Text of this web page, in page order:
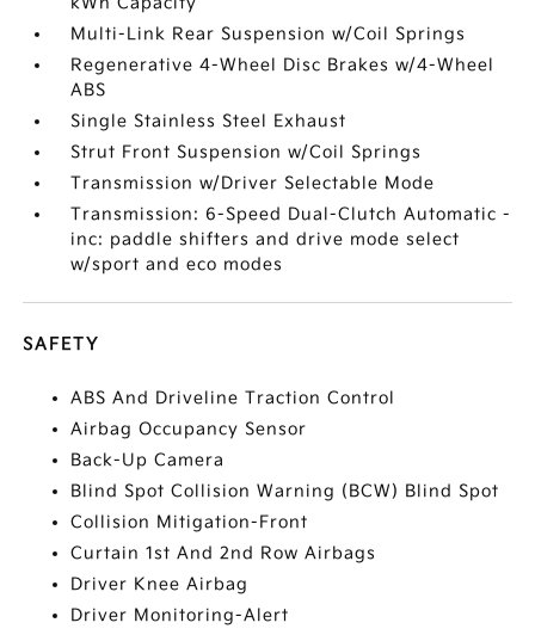
Multi-Link Rear Suspension w/Coil Springs
Regenerative 4-Wheel Disc Brakes w/4-Wheel
ABS
Single Stainless Steel Exhaust
Strut Front Suspension w/Coil Springs
Transmission w/Driver Selectable Mode
Transmission: 6-Speed Dual-Clutch Automatic -
inc: paddle shifters and drive mode select
w/sport and eco modes
SAFETY
ABS And Driveline Traction Control
Airbag Occupancy Sensor
Back-Up Camera
Blind Spot Collision Warning (BCW) Blind Spot
Collision Mitigation-Front
Curtain 1st And 2nd Row Airbags
Driver Knee Airbag
Driver Monitoring-Alert